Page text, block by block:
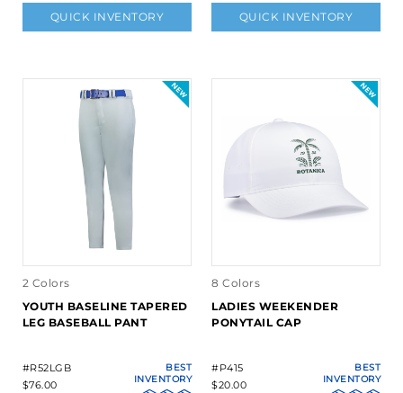
QUICK INVENTORY QUICK INVENTORY
2 Colors
YOUTH BASELINE TAPERED
LEG BASEBALL PANT
#R52LGB
$76.00
BEST
INVENTORY
8 Colors
LADIES WEEKENDER
PONYTAIL CAP
#P415
$20.00
BEST
INVENTORY